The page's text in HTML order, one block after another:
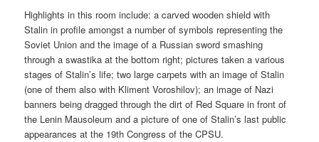
Highlights in this room include: a carved wooden shield with
Stalin in profile amongst a number of symbols representing the
Soviet Union and the image of a Russian sword smashing
through a swastika at the bottom right; pictures taken a various
stages of Stalin’s life; two large carpets with an image of Stalin
(one of them also with Kliment Voroshilov); an image of Nazi
banners being dragged through the dirt of Red Square in front of
the Lenin Mausoleum and a picture of one of Stalin’s last public
appearances at the 19th Congress of the CPSU.